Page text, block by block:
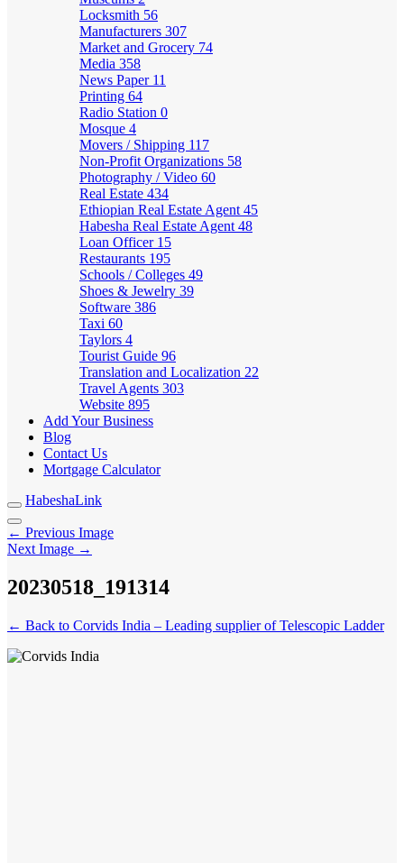
Locksmith 56
Manufacturers 307
Market and Grocery 74
Media 358
News Paper 11
Printing 64
Radio Station 0
Mosque 4
Movers / Shipping 117
Non-Profit Organizations 58
Photography / Video 60
Real Estate 434
Ethiopian Real Estate Agent 45
Habesha Real Estate Agent 48
Loan Officer 15
Restaurants 195
Schools / Colleges 49
Shoes & Jewelry 39
Software 386
Taxi 60
Taylors 4
Tourist Guide 96
Translation and Localization 22
Travel Agents 303
Website 895
Add Your Business
Blog
Contact Us
Mortgage Calculator
HabeshaLink
← Previous Image
Next Image →
20230518_191314
← Back to Corvids India – Leading supplier of Telescopic Ladder